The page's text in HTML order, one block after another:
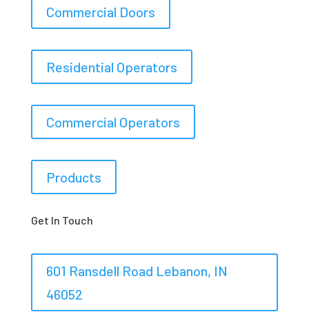
Commercial Doors
Residential Operators
Commercial Operators
Products
Get In Touch
601 Ransdell Road Lebanon, IN
46052